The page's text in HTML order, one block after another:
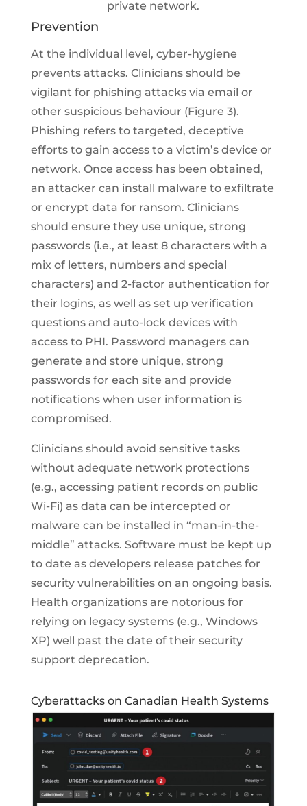
private network.
Prevention
At the individual level, cyber-hygiene
prevents attacks. Clinicians should be
vigilant for phishing attacks via email or
other suspicious behaviour (Figure 3).
Phishing refers to targeted, deceptive
efforts to gain access to a victim’s device or
network. Once access has been obtained,
an attacker can install malware to exfiltrate
or encrypt data for ransom. Clinicians
should ensure they use unique, strong
passwords (i.e., at least 8 characters with a
mix of letters, numbers and special
characters) and 2-factor authentication for
their logins, as well as set up verification
questions and auto-lock devices with
access to PHI. Password managers can
generate and store unique, strong
passwords for each site and provide
notifications when user information is
compromised.
Clinicians should avoid sensitive tasks
without adequate network protections
(e.g., accessing patient records on public
Wi-Fi) as data can be intercepted or
malware can be installed in “man-in-the-
middle” attacks. Software must be kept up
to date as developers release patches for
security vulnerabilities on an ongoing basis.
Health organizations are notorious for
relying on legacy systems (e.g., Windows
XP) well past the date of their security
support deprecation.
Cyberattacks on Canadian Health Systems